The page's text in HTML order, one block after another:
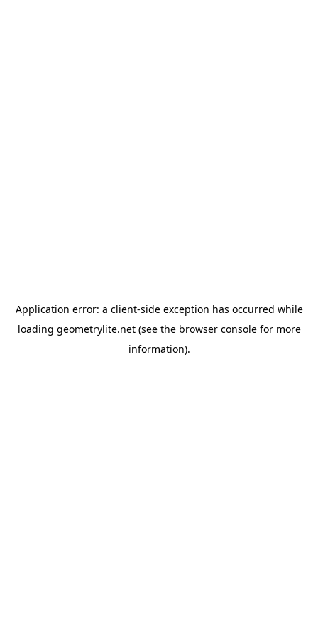
Application error: a client-side exception has occurred while
loading geometrylite.net(see the browser consolefor more
information).